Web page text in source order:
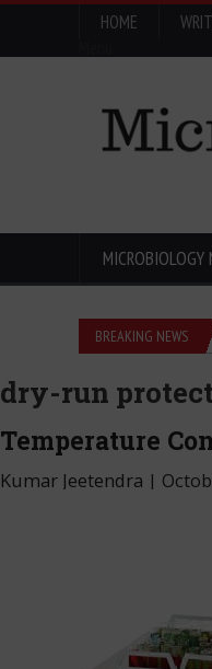
HOME
MICROBIOLOGY
BREAKING NEWS
Eugenics Explained: How a
dry-run
Temperature
Kumar Jeetendra |